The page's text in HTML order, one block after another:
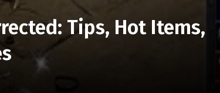
Tips, Hot Items,